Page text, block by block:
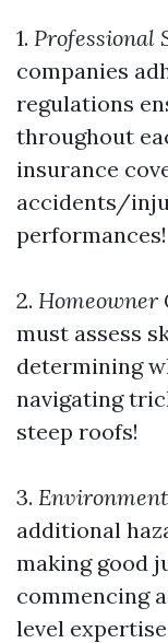
1. Professional
companies
regulations
throughout
insurance
accidents/
performances!
2. Homeowner
must assess
determining
navigating
steep roofs!
3.
additional
making good
commencing
level